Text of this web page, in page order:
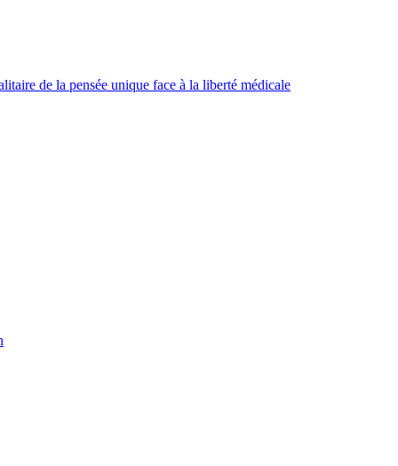
de la pensée unique face à la liberté médicale